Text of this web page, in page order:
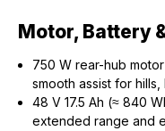
Motor, Battery
750 W rear-hub
smooth assist for
48 V 17.5 Ah (≈ 840
extended range and